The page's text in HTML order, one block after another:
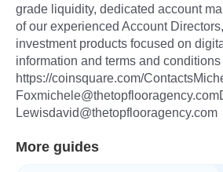
grade liquidity, dedicated account
of our experienced Account
investment products focused on
information and terms and
https://coinsquare.com/
Lewisdavid@thetopflooragency.com
More guides